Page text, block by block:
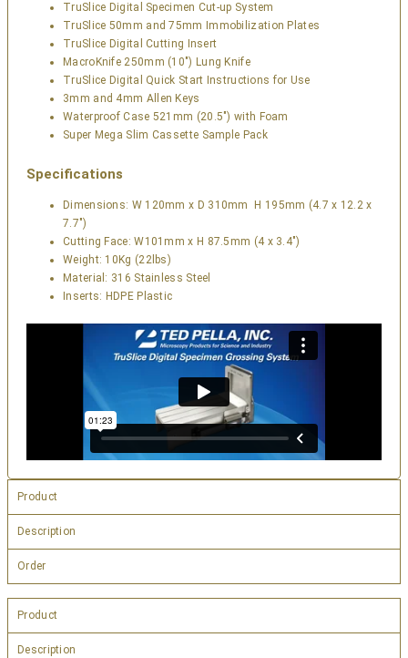
TruSlice Digital Specimen Cut-up System
TruSlice 50mm and 75mm Immobilization Plates
TruSlice Digital Cutting Insert
MacroKnife 250mm (10″) Lung Knife
TruSlice Digital Quick Start Instructions for Use
3mm and 4mm Allen Keys
Waterproof Case 521mm (20.5″) with Foam
Super Mega Slim Cassette Sample Pack
Specifications
Dimensions: W 120mm x D 310mm H 195mm (4.7 x 12.2 x
7.7″)
Cutting Face: W101mm x H 87.5mm (4 x 3.4″)
Weight: 10Kg (22lbs)
Material: 316 Stainless Steel
Inserts: HDPE Plastic
Product
Description
Order
Product
Description